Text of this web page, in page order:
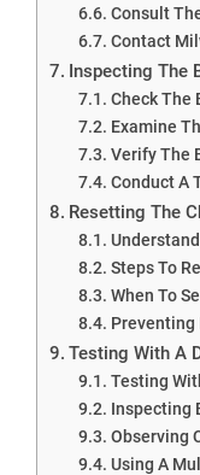
Consult
Contact
Inspecting The
Check The
Examine
Verify The
Conduct A
Resetting The
Steps To
When To
Preventing
Testing With A
Testing
Inspecting
Observing
Using A